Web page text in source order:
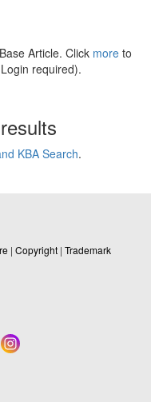
Article. Click more to
required).
KBA Search.
| Copyright | Trademark